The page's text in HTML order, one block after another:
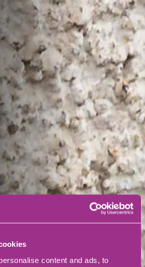
content and ads, to